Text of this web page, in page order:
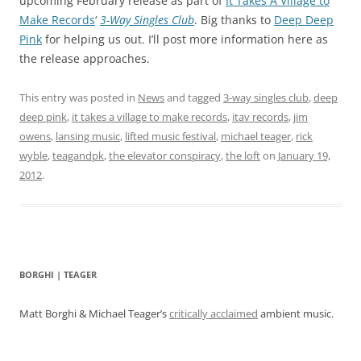
Make Records‘ 3-Way Singles Club. Big thanks to Deep Deep
Pink for helping us out. I’ll post more information here as
the release approaches.
This entry was posted in Newsand tagged 3-way singles club,deep
deep pink, it takes a village to make records, itav records, jim
owens, lansing music, lifted music festival, michael teager, rick
wyble,teagandpk,the elevator conspiracy,the lofton January 19,
2012.
BORGHI | TEAGER
Matt Borghi & Michael Teager’scritically acclaimed ambient music.